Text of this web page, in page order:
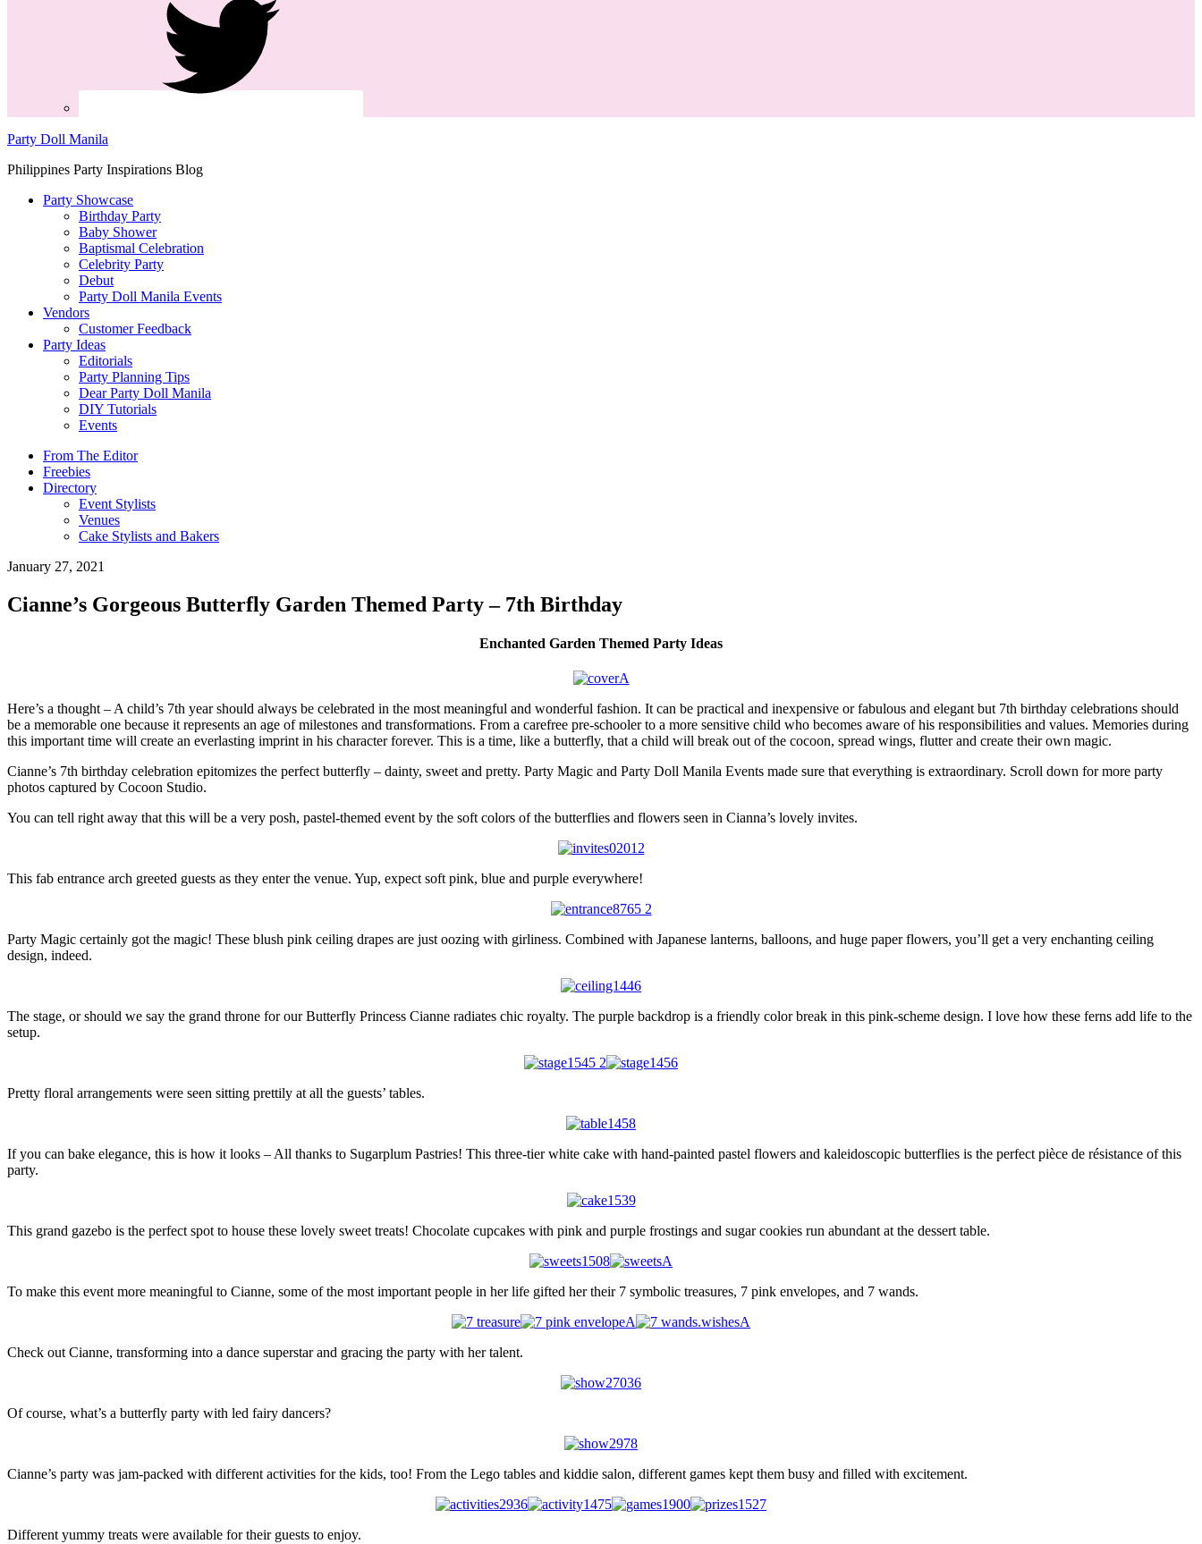
Party Doll Manila
Philippines Party Inspirations Blog
Party Showcase
Birthday Party
Baby Shower
Baptismal Celebration
Celebrity Party
Debut
Party Doll Manila Events
Vendors
Customer Feedback
Party Ideas
Editorials
Party Planning Tips
Dear Party Doll Manila
DIY Tutorials
Events
From The Editor
Freebies
Directory
Event Stylists
Venues
Cake Stylists and Bakers
January 27, 2021
Cianne’s Gorgeous Butterfly Garden Themed Party – 7th Birthday
Enchanted Garden Themed Party Ideas
Here’s a thought – A child’s 7th year should always be celebrated in the most meaningful and wonderful fashion. It can be practical and inexpensive or fabulous and elegant but 7th birthday celebrations should
be a memorable one because it represents an age of milestones and transformations. From a carefree pre-schooler to a more sensitive child who becomes aware of his responsibilities and values. Memories during
this important time will create an everlasting imprint in his character forever. This is a time, like a butterfly, that a child will break out of the cocoon, spread wings, flutter and create their own magic.
Cianne’s 7th birthday celebration epitomizes the perfect butterfly – dainty, sweet and pretty. Party Magic and Party Doll Manila Events made sure that everything is extraordinary. Scroll down for more party
photos captured by Cocoon Studio.
You can tell right away that this will be a very posh, pastel-themed event by the soft colors of the butterflies and flowers seen in Cianna’s lovely invites.
This fab entrance arch greeted guests as they enter the venue. Yup, expect soft pink, blue and purple everywhere!
Party Magic certainly got the magic! These blush pink ceiling drapes are just oozing with girliness. Combined with Japanese lanterns, balloons, and huge paper flowers, you’ll get a very enchanting ceiling
design, indeed.
The stage, or should we say the grand throne for our Butterfly Princess Cianne radiates chic royalty. The purple backdrop is a friendly color break in this pink-scheme design. I love how these ferns add life to the
setup.
Pretty floral arrangements were seen sitting prettily at all the guests’ tables.
If you can bake elegance, this is how it looks – All thanks to Sugarplum Pastries! This three-tier white cake with hand-painted pastel flowers and kaleidoscopic butterflies is the perfect pièce de résistance of this
party.
This grand gazebo is the perfect spot to house these lovely sweet treats! Chocolate cupcakes with pink and purple frostings and sugar cookies run abundant at the dessert table.
To make this event more meaningful to Cianne, some of the most important people in her life gifted her their 7 symbolic treasures, 7 pink envelopes, and 7 wands.
Check out Cianne, transforming into a dance superstar and gracing the party with her talent.
Of course, what’s a butterfly party with led fairy dancers?
Cianne’s party was jam-packed with different activities for the kids, too! From the Lego tables and kiddie salon, different games kept them busy and filled with excitement.
Different yummy treats were available for their guests to enjoy.